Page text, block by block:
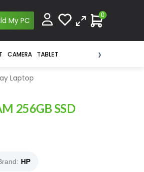
My PC
0
CAMERA TABLET ›
Laptop
256GB SSD
HP